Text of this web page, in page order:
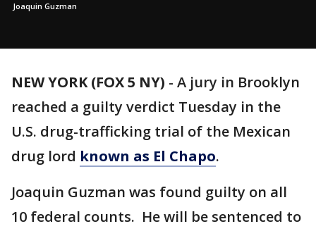
Joaquin Guzman
NEW YORK (FOX 5 NY) - A jury in Brooklyn
reached a guilty verdict Tuesday in the
U.S. drug-trafficking trial of the Mexican
drug lord known as El Chapo.
Joaquin Guzman was found guilty on all
10 federal counts. He will be sentenced to